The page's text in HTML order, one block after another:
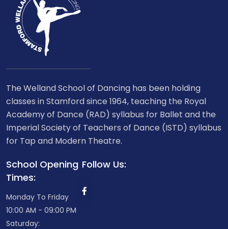
The Welland School of Dancing has been holding
classes in Stamford since 1964, teaching the Royal
Academy of Dance (RAD) syllabus for Ballet and the
Imperial Society of Teachers of Dance (ISTD) syllabus
for Tap and Modern Theatre.
School Opening
Times:
Monday To Friday
10:00 AM - 09:00 PM
Saturday:
Follow Us: